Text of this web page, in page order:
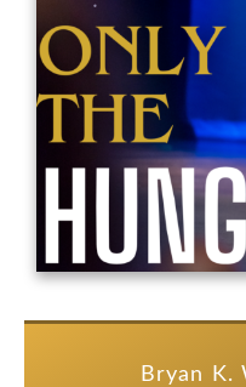
Bryan K.